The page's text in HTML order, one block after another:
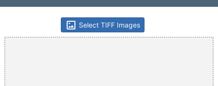
Select TIFF Images